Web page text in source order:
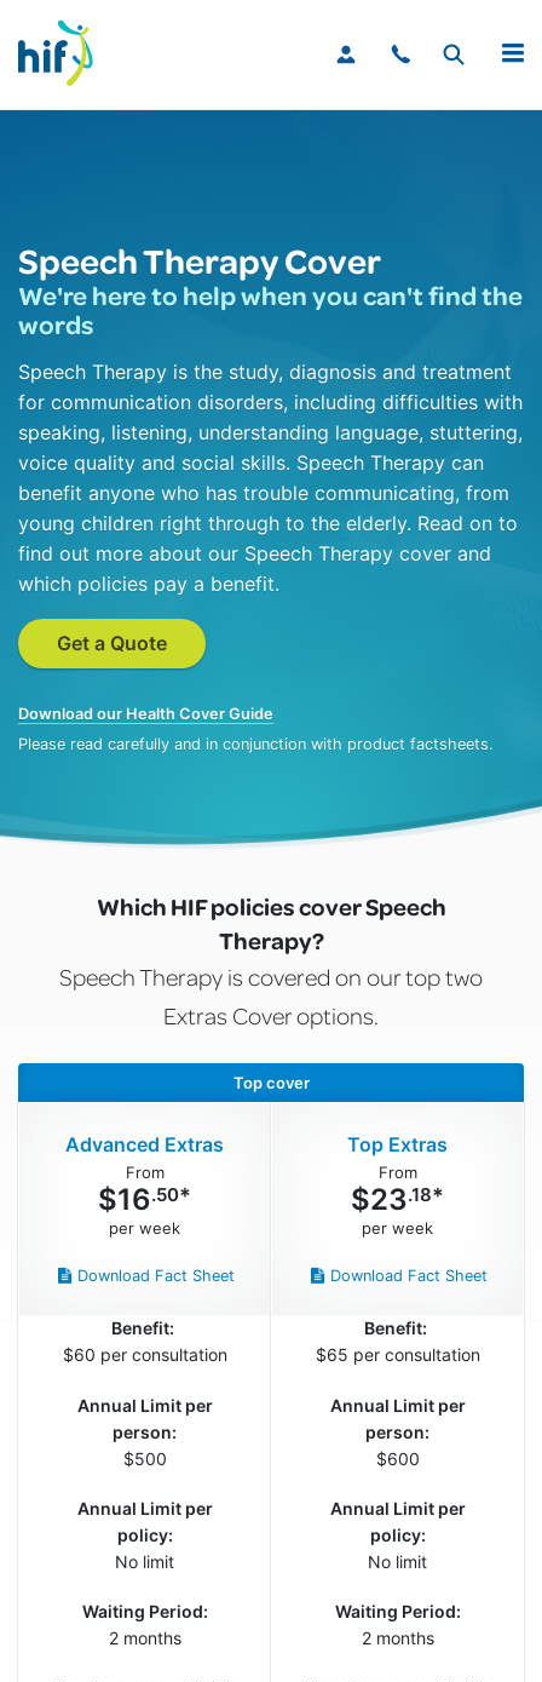
MENU
Speech Therapy Cover
We're here to help when you can't find the
words
Speech Therapy is the study, diagnosis and treatment
for communication disorders, including difficulties with
speaking, listening, understanding language, stuttering,
voice quality and social skills. Speech Therapy can
benefit anyone who has trouble communicating, from
young children right through to the elderly. Read on to
find out more about our Speech Therapy cover and
which policies pay a benefit.
Get a Quote
Download our Health Cover Guide
Please read carefully and in conjunction with product factsheets.
Which HIF policies cover Speech
Therapy?
Speech Therapy is covered on our top two
Extras Cover options.
Top cover
Advanced Extras
$16.50*
Download Fact Sheet
Benefit:
$60 per consultation
Annual Limit per
person:
$500
Annual Limit per
policy:
No limit
Waiting Period:
2 months
Top Extras
$23.18*
Download Fact Sheet
Benefit:
$65 per consultation
Annual Limit per
person:
$600
Annual Limit per
policy:
No limit
Waiting Period:
2 months